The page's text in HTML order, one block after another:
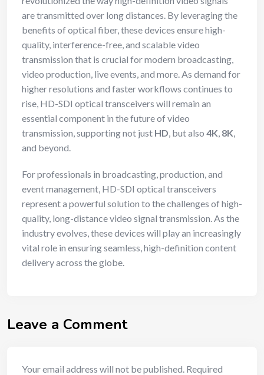
are transmitted over long distances. By leveraging the
benefits of optical fiber, these devices ensure high-
quality, interference-free, and scalable video
transmission that is crucial for modern broadcasting,
video production, live events, and more. As demand for
higher resolutions and faster workflows continues to
rise, HD-SDI optical transceivers will remain an
essential component in the future of video
transmission, supporting not just HD, but also 4K, 8K,
and beyond.
For professionals in broadcasting, production, and
event management, HD-SDI optical transceivers
represent a powerful solution to the challenges of high-
quality, long-distance video signal transmission. As the
industry evolves, these devices will play an increasingly
vital role in ensuring seamless, high-definition content
delivery across the globe.
Leave a Comment
Your email address will not be published. Required